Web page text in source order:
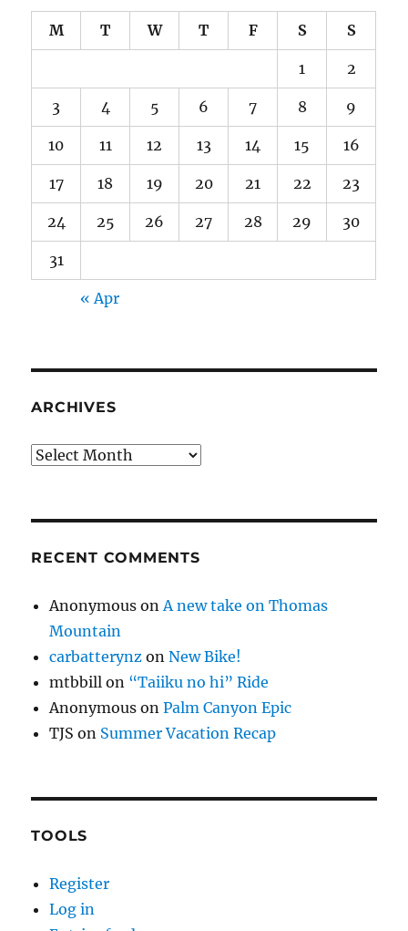
M T W T F S S
1 2
3 4 5 6 7 8 9
10 11 12 13 14 15 16
17 18 19 20 21 22 23
24 25 26 27 28 29 30
31
« Apr
ARCHIVES
Archives
RECENT COMMENTS
Anonymous onA new take on Thomas
Mountain
carbatterynz onNew Bike!
mtbbill on “Taiiku no hi” Ride
Anonymous onPalm Canyon Epic
TJS on Summer Vacation Recap
TOOLS
Register
Log in